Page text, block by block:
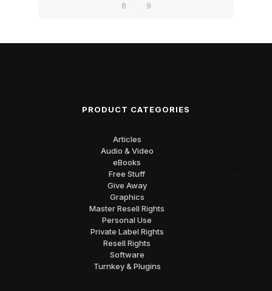
8 9
PRODUCT CATEGORIES
Articles
Audio & Video
eBooks
Free Stuff
Give Away
Graphics
Master Resell Rights
Personal Use
Private Label Rights
Resell Rights
Software
Turnkey & Plugins